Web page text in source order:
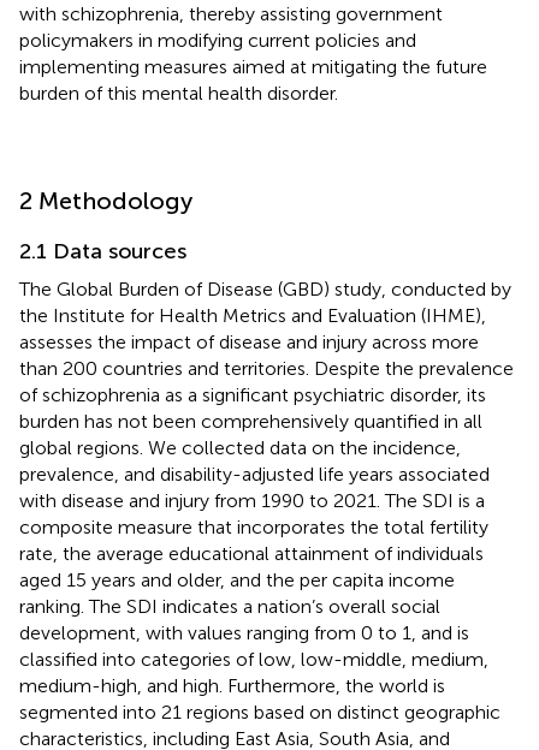
with schizophrenia, thereby assisting government
policymakers in modifying current policies and
implementing measures aimed at mitigating the future
burden of this mental health disorder.
2 Methodology
2.1 Data sources
The Global Burden of Disease (GBD) study, conducted by
the Institute for Health Metrics and Evaluation (IHME),
assesses the impact of disease and injury across more
than 200 countries and territories. Despite the prevalence
of schizophrenia as a significant psychiatric disorder, its
burden has not been comprehensively quantified in all
global regions. We collected data on the incidence,
prevalence, and disability-adjusted life years associated
with disease and injury from 1990 to 2021. The SDI is a
composite measure that incorporates the total fertility
rate, the average educational attainment of individuals
aged 15 years and older, and the per capita income
ranking. The SDI indicates a nation’s overall social
development, with values ranging from 0 to 1, and is
classified into categories of low, low-middle, medium,
medium-high, and high. Furthermore, the world is
segmented into 21 regions based on distinct geographic
characteristics, including East Asia, South Asia, and